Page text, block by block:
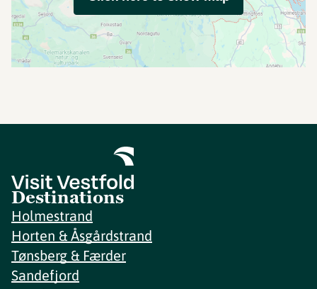
Destinations
Holmestrand
Horten & Åsgårdstrand
Tønsberg & Færder
Sandefjord